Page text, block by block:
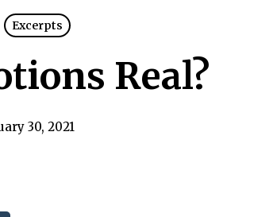
Excerpts
Real?
30, 2021